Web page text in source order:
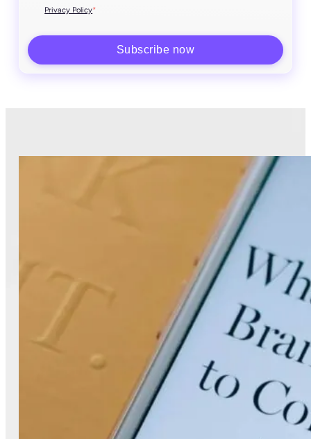
Privacy Policy*